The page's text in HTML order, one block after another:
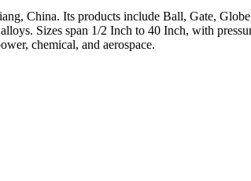
China. Its products include Ball, Gate,
Sizes span 1/2 Inch to 40 Inch, with
chemical, and aerospace.